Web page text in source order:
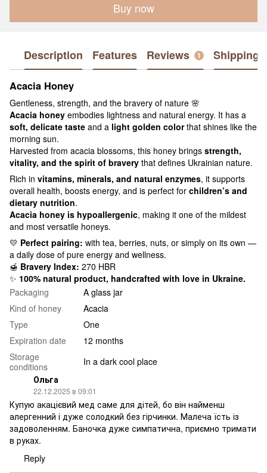
Buy now
Description Features Reviews 1 Shipping
Acacia Honey
Gentleness, strength, and the bravery of nature 🌸
Acacia honey embodies lightness and natural energy. It has a
soft, delicate taste and a light golden colorthat shines like the
morning sun.
Harvested from acacia blossoms, this honey brings strength,
vitality, and the spirit of bravery that defines Ukrainian nature.
Rich in vitamins, minerals, and natural enzymes, it supports
overall health, boosts energy, and is perfect for children’s and
dietary nutrition.
Acacia honey is hypoallergenic, making it one of the mildest
and most versatile honeys.
💛 Perfect pairing: with tea, berries, nuts, or simply on its own —
a daily dose of pure energy and wellness.
🍯 Bravery Index: 270 HBR
✨ 100% natural product, handcrafted with love in Ukraine.
Packaging
A glass jar
Kind of honey
Acacia
Type
One
Expiration date
12 months
Storage
conditions
In a dark cool place
Ольга
22.12.2025 в 09:01
Купую акацієвий мед саме для дітей, бо він найменш
алергенний і дуже солодкий без гірчинки. Малеча їсть із
задоволенням. Баночка дуже симпатична, приємно тримати
в руках.
Reply